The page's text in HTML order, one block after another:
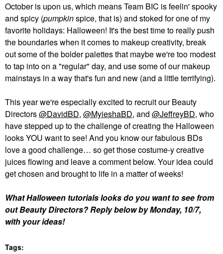
October is upon us, which means Team BIC is feelin' spooky
and spicy (pumpkinspice, that is) and stoked for one of my
favorite holidays: Halloween! It's the best time to really push
the boundaries when it comes to makeup creativity, break
out some of the bolder palettes that maybe we're too modest
to tap into on a "regular" day, and use some of our makeup
mainstays in a way that's fun and new (and a little terrifying).
This year we're especially excited to recruit our Beauty
Directors@DavidBD, @MyieshaBD, and @JeffreyBD, who
have stepped up to the challenge of creating the Halloween
looks YOU want to see! And you know our fabulous BDs
love a good challenge… so get those costume-y creative
juices flowing and leave a comment below. Your idea could
get chosen and brought to life in a matter of weeks!
What Halloween tutorials looks do you want to see from
out Beauty Directors? Reply below by Monday, 10/7,
with your ideas!
Tags: